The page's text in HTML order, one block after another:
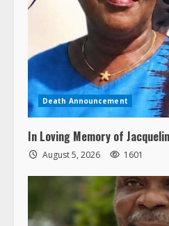
Death Announcement
In Loving Memory of
August 5, 2026 1601